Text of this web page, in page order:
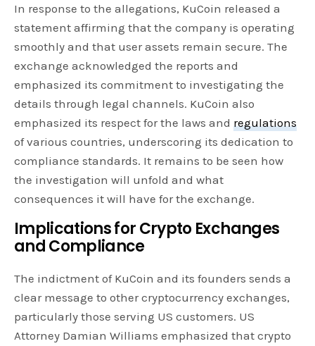
In response to the allegations, KuCoin released a
statement affirming that the company is operating
smoothly and that user assets remain secure. The
exchange acknowledged the reports and
emphasized its commitment to investigating the
details through legal channels. KuCoin also
emphasized its respect for the laws and regulations
of various countries, underscoring its dedication to
compliance standards. It remains to be seen how
the investigation will unfold and what
consequences it will have for the exchange.
Implications for Crypto Exchanges
and Compliance
The indictment of KuCoin and its founders sends a
clear message to other cryptocurrency exchanges,
particularly those serving US customers. US
Attorney Damian Williams emphasized that crypto